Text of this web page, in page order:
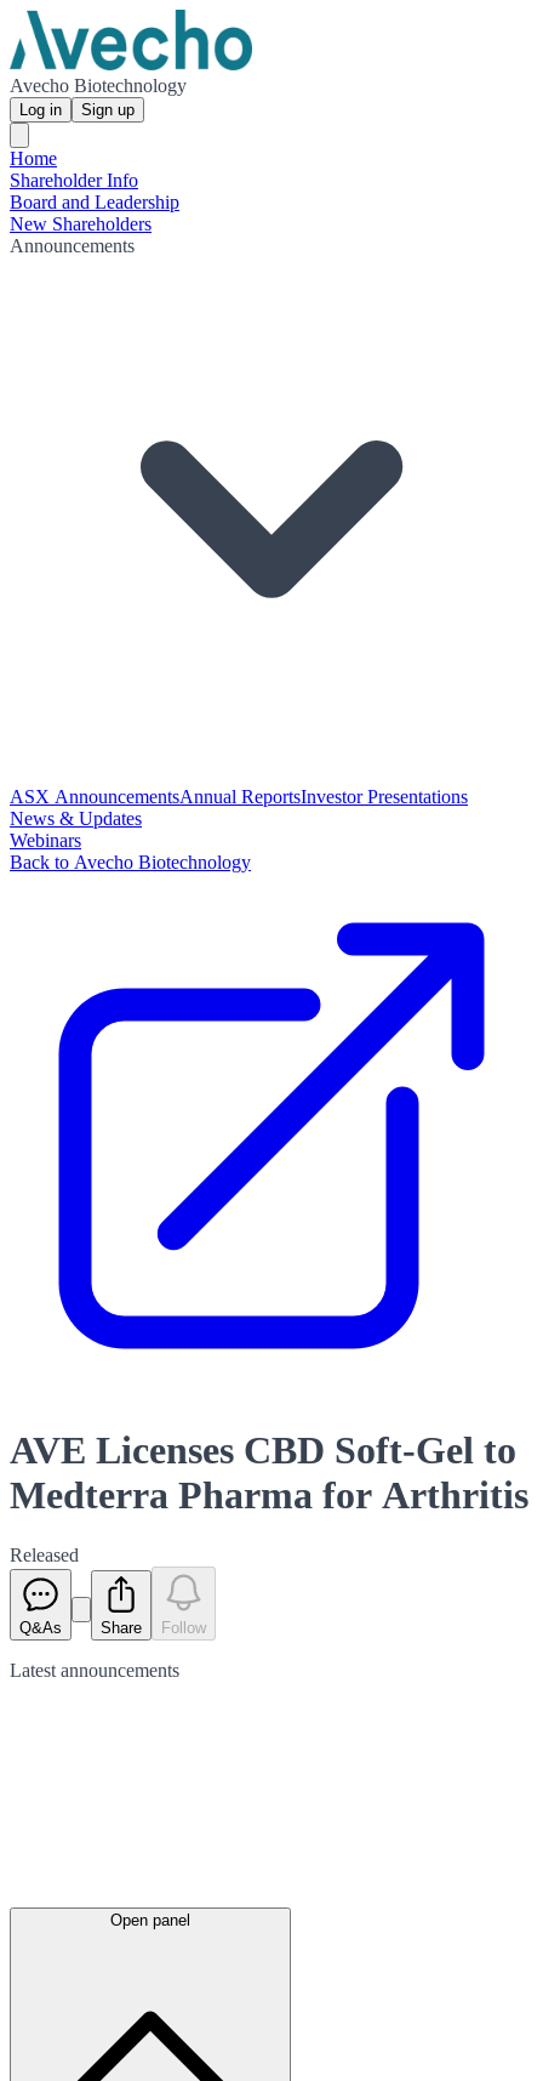
Avecho Biotechnology
Log in Sign up
Home
Shareholder Info
Board and Leadership
New Shareholders
Announcements
ASX AnnouncementsAnnual ReportsInvestor Presentations
News & Updates
Webinars
Back to Avecho Biotechnology
AVE Licenses CBD Soft-Gel to
Medterra Pharma for Arthritis
Released
Q&As Share Follow
Latest announcements
Open panel